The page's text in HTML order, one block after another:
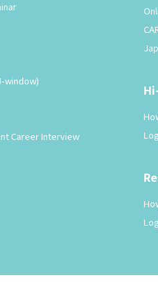
window)
Career Interview